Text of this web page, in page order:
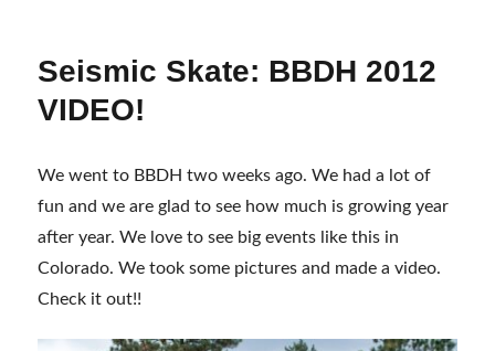
Seismic Skate: BBDH 2012
VIDEO!
We went to BBDH two weeks ago. We had a lot of
fun and we are glad to see how much is growing year
after year. We love to see big events like this in
Colorado. We took some pictures and made a video.
Check it out!!